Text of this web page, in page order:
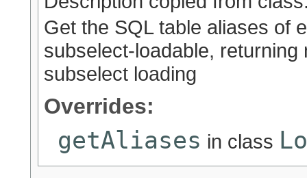
Get the SQL table aliases of
subselect-loadable,
subselect loading
Overrides:
getAliases in class